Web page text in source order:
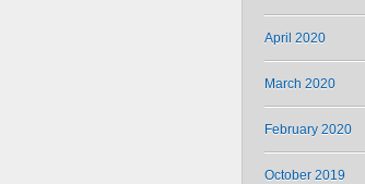
April 2020
March 2020
February 2020
October 2019